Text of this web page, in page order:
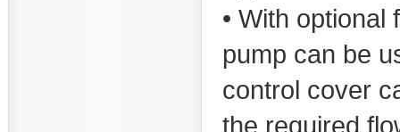
• With
pump can be
control cover
the required